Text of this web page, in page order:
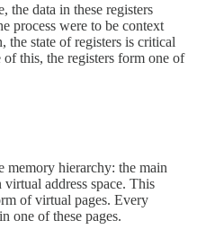
the data in these registers
process were to be context
state of registers is critical
this, the registers form one of
memory hierarchy: the main
address space. This
of virtual pages. Every
one of these pages.